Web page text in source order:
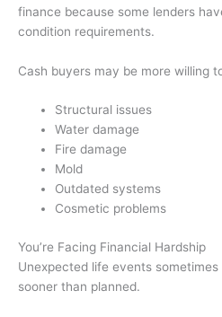
finance because some lenders
condition requirements.
Cash buyers may be more willing
Structural issues
Water damage
Fire damage
Mold
Outdated systems
Cosmetic problems
You’re Facing Financial Hardship
Unexpected life events
sooner than planned.